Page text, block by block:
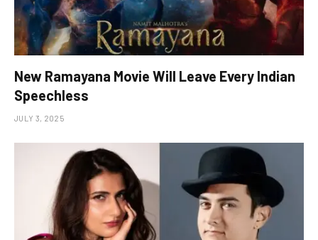
New Ramayana Movie Will Leave Every Indian
Speechless
JULY 3, 2025